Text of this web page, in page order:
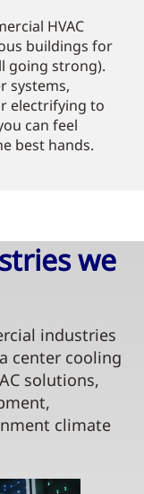
HVAC
buildings for
going strong).
systems,
electrifying to
can feel
best hands.
we
industries
center cooling
solutions,
climate